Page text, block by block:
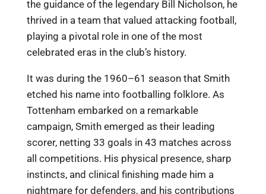
the guidance of the legendary Bill Nicholson, he
thrived in a team that valued attacking football,
playing a pivotal role in one of the most
celebrated eras in the club’s history.
It was during the 1960–61 season that Smith
etched his name into footballing folklore. As
Tottenham embarked on a remarkable
campaign, Smith emerged as their leading
scorer, netting 33 goals in 43 matches across
all competitions. His physical presence, sharp
instincts, and clinical finishing made him a
nightmare for defenders, and his contributions